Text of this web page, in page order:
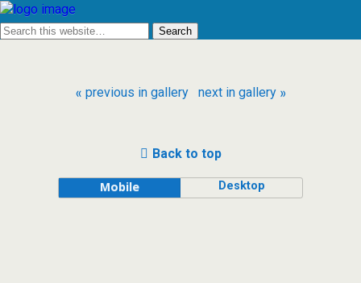
« previous in gallery next in gallery »
Back to top
Mobile Desktop